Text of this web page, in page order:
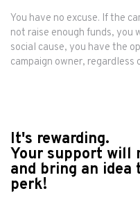
You have no excuse. If the
not raise enough funds, you
social cause, you have the
campaign owner, regardless
It's rewarding.
Your support will
and bring an
perk!